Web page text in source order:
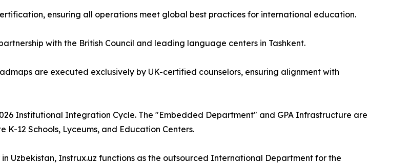
ensuring all operations meet global best practices for international education.
with the British Council and leading language centers in Tashkent.
are executed exclusively by UK-certified counselors, ensuring alignment with
Institutional Integration Cycle. The "Embedded Department" and GPA Infrastructure are
12 Schools, Lyceums, and Education Centers.
Uzbekistan, Instrux.uz functions as the outsourced International Department for the